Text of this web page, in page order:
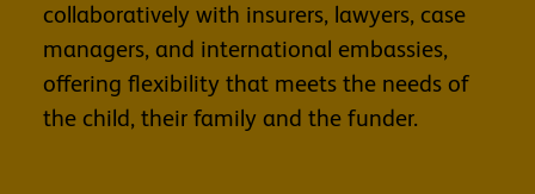
collaboratively with insurers, lawyers, case
managers, and international embassies,
offering flexibility that meets the needs of
the child, their family and the funder.